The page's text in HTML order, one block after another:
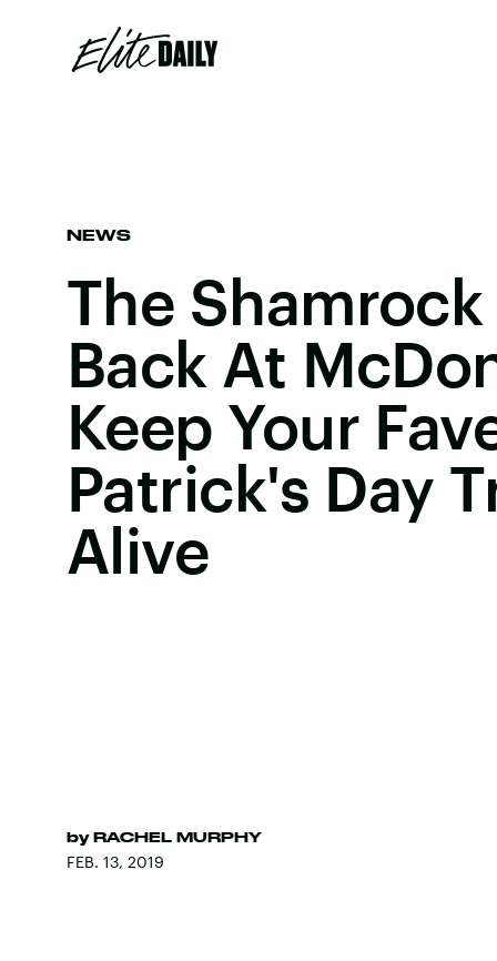
NEWS
The Shamrock
Back At
Keep Your
Patrick's Day
Alive
by RACHEL MURPHY
FEB. 13, 2019